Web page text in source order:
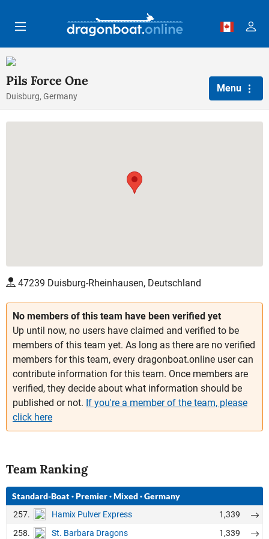
Pils Force One
Duisburg, Germany
Menu
No members of this team have been verified yet
Up until now, no users have claimed and verified to be
members of this team yet. As long as there are no verified
members for this team, every dragonboat.online user can
contribute information for this team. Once members are
verified, they decide about what information should be
published or not. If you're a member of the team, please
click here
Team Ranking
Standard-Boat·Premier·Mixed·Germany
257. Hamix Pulver Express
1,339
258.
St. Barbara Dragons 1,339
47239 Duisburg-Rheinhausen, Deutschland